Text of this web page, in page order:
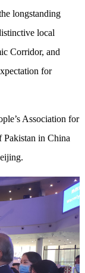
longstanding
local
Corridor, and
for
Association for
Pakistan in China